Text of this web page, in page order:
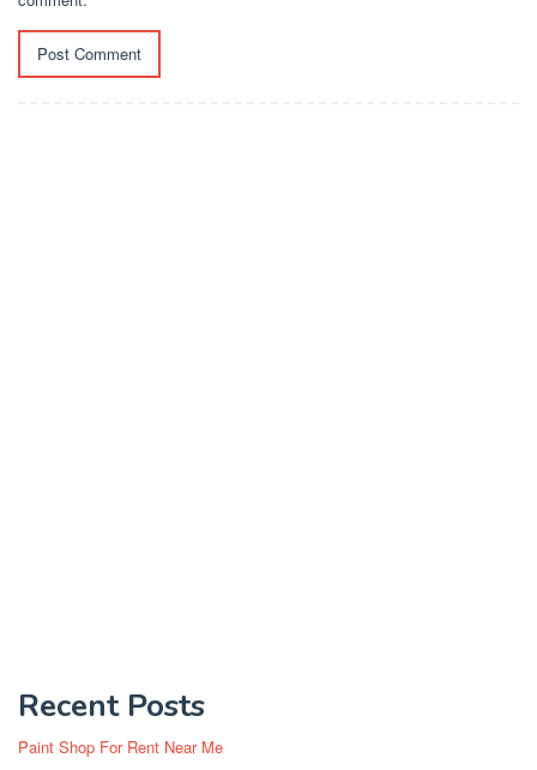
Recent Posts
Paint Shop For Rent Near Me